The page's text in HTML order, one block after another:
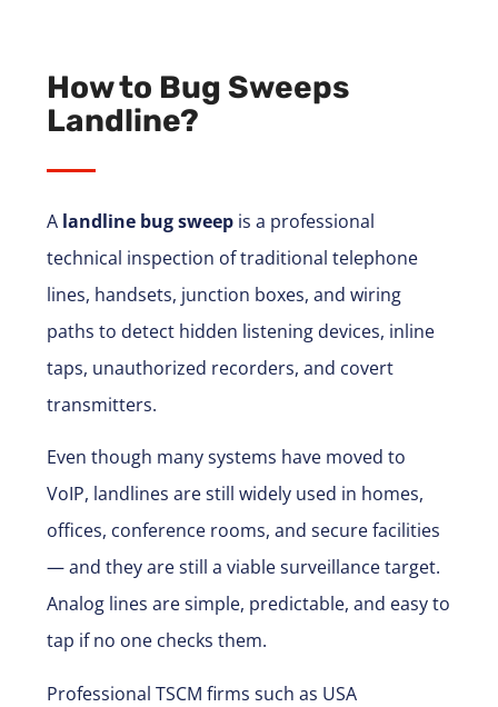
How to Bug Sweeps
Landline?
A landline bug sweep is a professional
technical inspection of traditional telephone
lines, handsets, junction boxes, and wiring
paths to detect hidden listening devices, inline
taps, unauthorized recorders, and covert
transmitters.
Even though many systems have moved to
VoIP, landlines are still widely used in homes,
offices, conference rooms, and secure facilities
— and they are still a viable surveillance target.
Analog lines are simple, predictable, and easy to
tap if no one checks them.
Professional TSCM firms such as USA